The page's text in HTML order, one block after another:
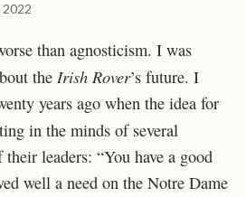
2022
than agnosticism. I was
the Irish Rover’s future. I
years ago when the idea for
in the minds of several
leaders: “You have a good
well a need on the Notre Dame